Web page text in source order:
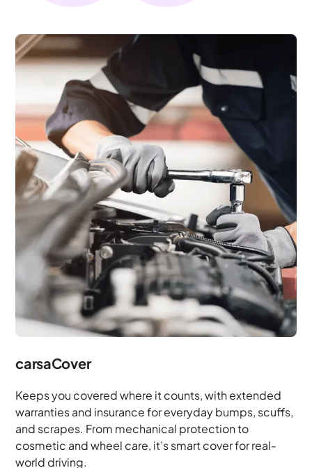
carsaCover
Keeps you covered where it counts, with extended
warranties and insurance for everyday bumps, scuffs,
and scrapes. From mechanical protection to
cosmetic and wheel care, it’s smart cover for real-
world driving.